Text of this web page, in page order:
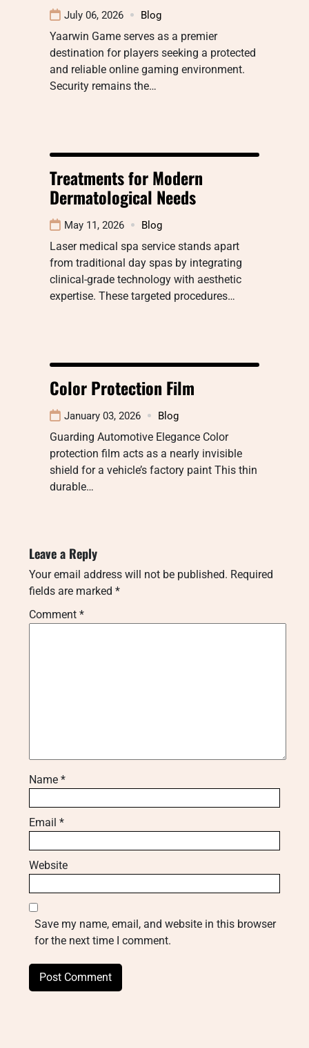
July 06, 2026 Blog
Yaarwin Game serves as a premier
destination for players seeking a protected
and reliable online gaming environment.
Security remains the…
Treatments for Modern
Dermatological Needs
May 11, 2026 Blog
Laser medical spa service stands apart
from traditional day spas by integrating
clinical-grade technology with aesthetic
expertise. These targeted procedures…
Color Protection Film
January 03, 2026 Blog
Guarding Automotive Elegance Color
protection film acts as a nearly invisible
shield for a vehicle’s factory paint This thin
durable…
Leave a Reply
Your email address will not be published. Required
fields are marked *
Comment *
Name *
Email *
Website
Save my name, email, and website in this browser
for the next time I comment.